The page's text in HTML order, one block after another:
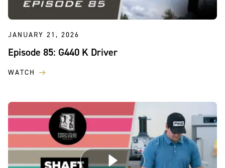
JANUARY 21, 2026
Episode 85: G440 K Driver
WATCH